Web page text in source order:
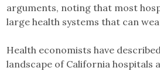
arguments, noting that most
large health systems that can
Health economists have
landscape of California hospitals